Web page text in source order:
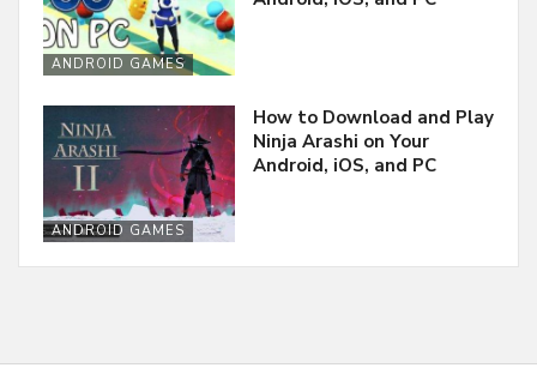
ANDROID GAMES
ANDROID GAMES
How to Download and Play
Ninja Arashi on Your
Android, iOS, and PC